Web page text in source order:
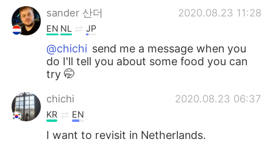
sander 산더 2020.08.23 11:28
EN NL JP
@chichi send me a message when you
do I'll tell you about some food you can
try 🤭
chichi 2020.08.23 06:37
KR EN
I want to revisit in Netherlands.